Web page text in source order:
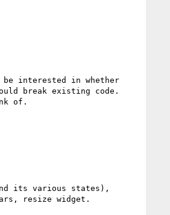
interested in whether
break existing code.
of.
its various states),
resize widget.